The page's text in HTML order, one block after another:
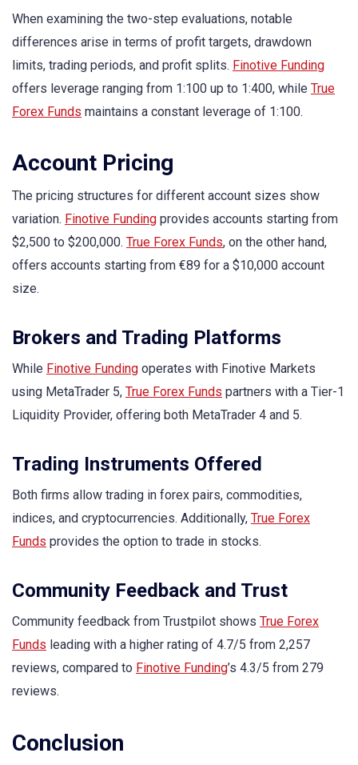
When examining the two-step evaluations, notable
differences arise in terms of profit targets, drawdown
limits, trading periods, and profit splits. Finotive Funding
offers leverage ranging from 1:100 up to 1:400, while True
Forex Funds maintains a constant leverage of 1:100.
Account Pricing
The pricing structures for different account sizes show
variation. Finotive Funding provides accounts starting from
$2,500 to $200,000. True Forex Funds, on the other hand,
offers accounts starting from €89 for a $10,000 account
size.
Brokers and Trading Platforms
While Finotive Funding operates with Finotive Markets
using MetaTrader 5, True Forex Funds partners with a Tier-1
Liquidity Provider, offering both MetaTrader 4 and 5.
Trading Instruments Offered
Both firms allow trading in forex pairs, commodities,
indices, and cryptocurrencies. Additionally, True Forex
Funds provides the option to trade in stocks.
Community Feedback and Trust
Community feedback from Trustpilot shows True Forex
Funds leading with a higher rating of 4.7/5 from 2,257
reviews, compared to Finotive Funding’s 4.3/5 from 279
reviews.
Conclusion